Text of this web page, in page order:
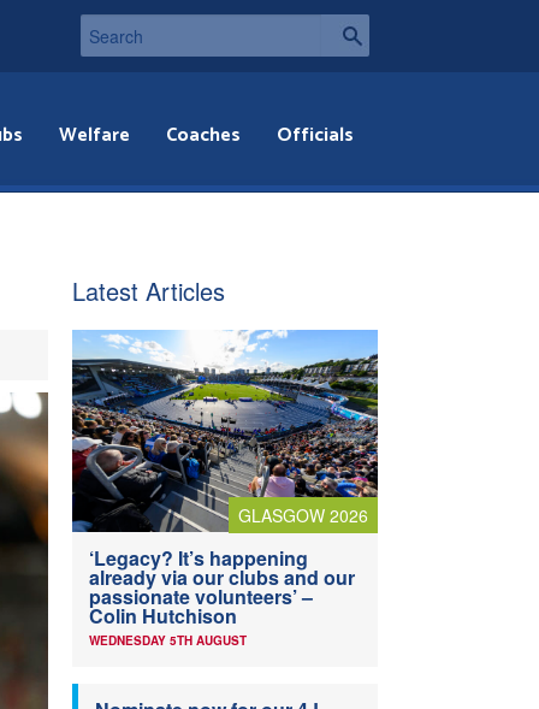
Welfare Coaches Officials
Latest Articles
GLASGOW 2026
‘Legacy? It’s happening
already via our clubs and our
passionate volunteers’ –
Colin Hutchison
WEDNESDAY 5TH AUGUST